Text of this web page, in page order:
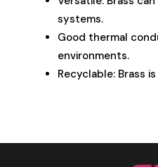
systems.
Good thermal
environments.
Recyclable: Brass